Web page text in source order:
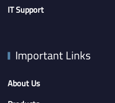
IT Support
Important Links
About Us